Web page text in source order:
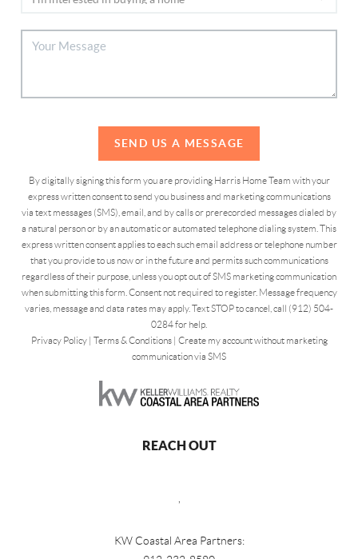
SEND US A MESSAGE
By digitally signing this form you are providing Harris Home Team with your
express written consent to send you business and marketing communications
via text messages (SMS), email, and by calls or prerecorded messages dialed by
a natural person or by an automatic or automated telephone dialing system. This
express written consent applies to each such email address or telephone number
that you provide to us now or in the future and permits such communications
regardless of their purpose, unless you opt out of SMS marketing communication
when submitting this form. Consent not required to register. Message frequency
varies, message and data rates may apply. Text STOP to cancel, call (912) 504-
0284 for help.
Privacy Policy| Terms & Conditions| Create my account without marketing
communication via SMS
REACH OUT
KW Coastal Area Partners: